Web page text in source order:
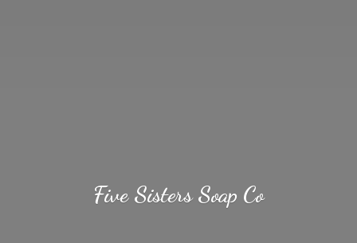
Five SistersSoap Co